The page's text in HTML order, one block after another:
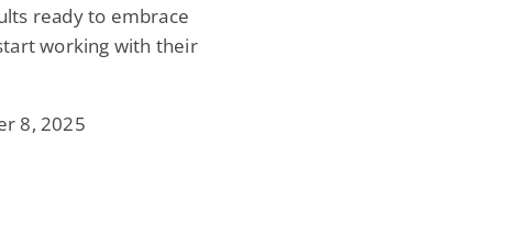
ready to embrace
working with their
8, 2025